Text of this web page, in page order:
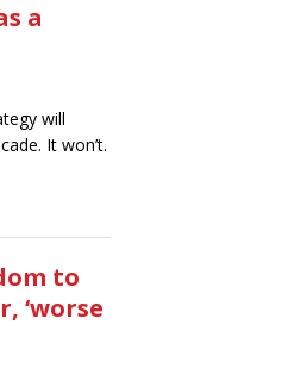
a
will
It won’t.
to
‘worse